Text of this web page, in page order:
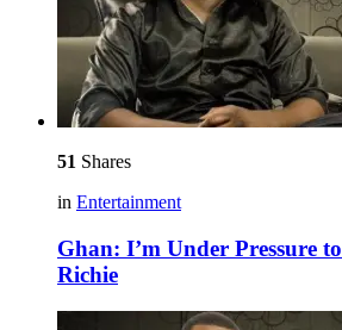
51 Shares
in Entertainment
Ghan: I’m Under Pressure
Richie